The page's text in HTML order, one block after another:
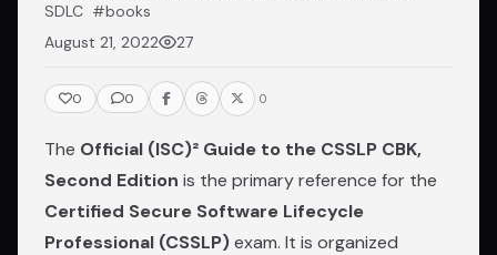
SDLC #books
August 21, 2022
27
0 0 0
The Official (ISC)² Guide to the CSSLP CBK,
Second Edition is the primary reference for the
Certified Secure Software Lifecycle
Professional (CSSLP)exam. It is organized